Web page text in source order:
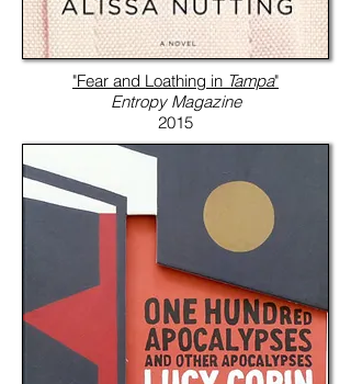
"Fear and Loathing in Tampa"
Entropy Magazine
2015